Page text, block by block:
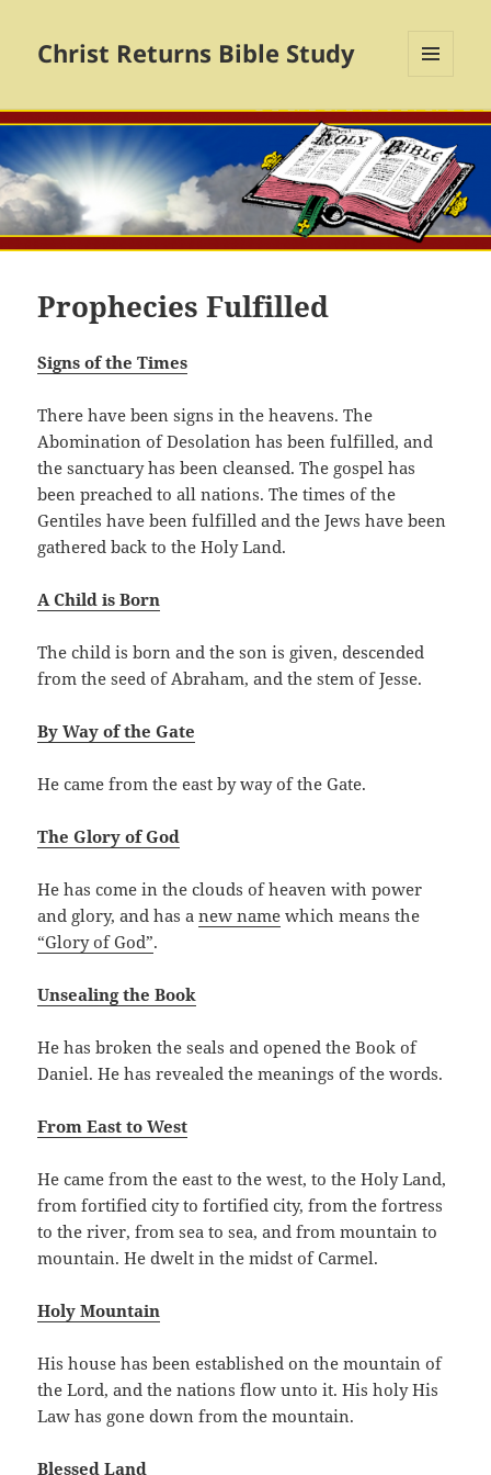
Christ Returns Bible Study
WIDGETS
Prophecies Fulfilled
Signs of the Times
There have been signs in the heavens. The
Abomination of Desolation has been fulfilled, and
the sanctuary has been cleansed. The gospel has
been preached to all nations. The times of the
Gentiles have been fulfilled and the Jews have been
gathered back to the Holy Land.
A Child is Born
The child is born and the son is given, descended
from the seed of Abraham, and the stem of Jesse.
By Way of the Gate
He came from the east by way of the Gate.
The Glory of God
He has come in the clouds of heaven with power
and glory, and has anew name which means the
“Glory of God”.
Unsealing the Book
He has broken the seals and opened the Book of
Daniel. He has revealed the meanings of the words.
From East to West
He came from the east to the west, to the Holy Land,
from fortified city to fortified city, from the fortress
to the river, from sea to sea, and from mountain to
mountain. He dwelt in the midst of Carmel.
Holy Mountain
His house has been established on the mountain of
the Lord, and the nations flow unto it. His holy His
Law has gone down from the mountain.
Blessed Land